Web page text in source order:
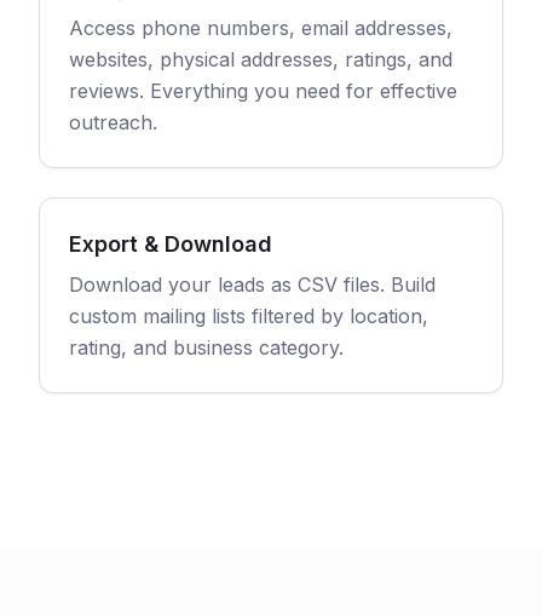
Access phone numbers, email addresses,
websites, physical addresses, ratings, and
reviews. Everything you need for effective
outreach.
Export & Download
Download your leads as CSV files. Build
custom mailing lists filtered by location,
rating, and business category.